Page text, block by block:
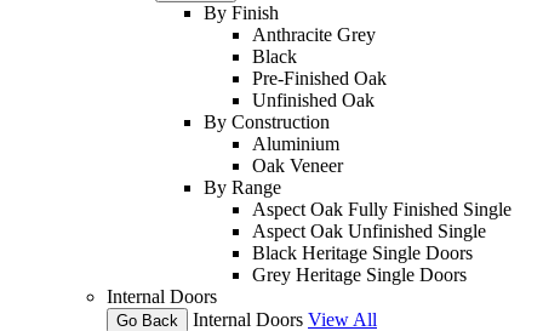
By Finish
Anthracite Grey
Black
Pre-Finished Oak
Unfinished Oak
By Construction
Aluminium
Oak Veneer
By Range
Aspect Oak Fully Finished Single
Aspect Oak Unfinished Single
Black Heritage Single Doors
Grey Heritage Single Doors
Internal Doors
Go Back Internal Doors View All